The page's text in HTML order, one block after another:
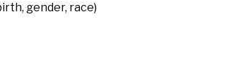
gender, race)